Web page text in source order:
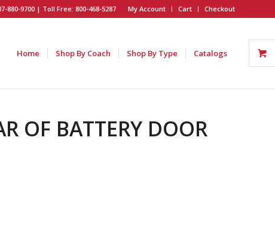
My Account Cart Checkout
880-9700 | Toll Free: 800-468-5287
Home Shop By Coach Shop By Type Catalogs
OF BATTERY DOOR